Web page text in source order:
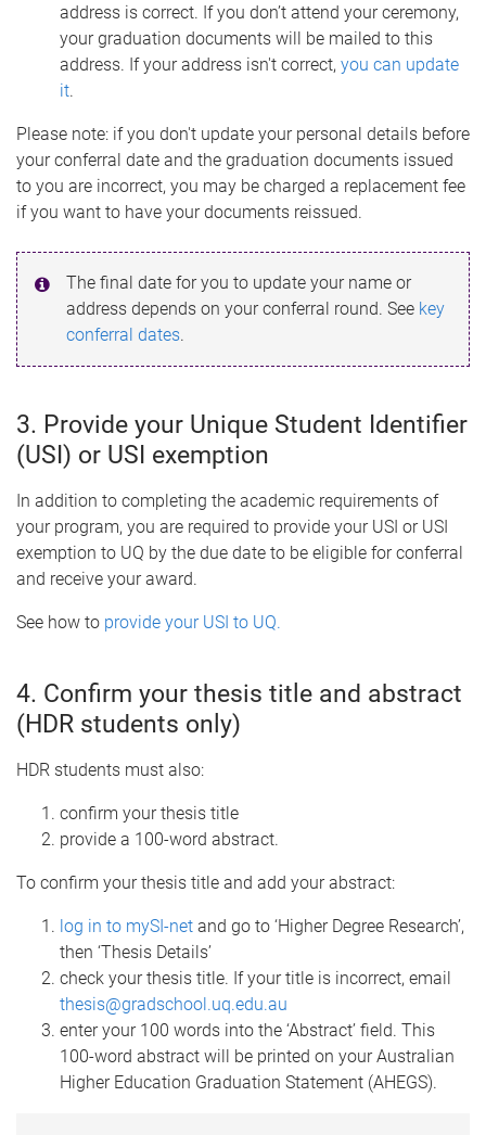
address is correct. If you don’t attend your ceremony,
your graduation documents will be mailed to this
address. If your address isn't correct, you can update
it.
Please note: if you don't update your personal details before
your conferral date and the graduation documents issued
to you are incorrect, you may be charged a replacement fee
if you want to have your documents reissued.
The final date for you to update your name or
address depends on your conferral round. See key
conferral dates.
3. Provide your Unique Student Identifier
(USI) or USI exemption
In addition to completing the academic requirements of
your program, you are required to provide your USI or USI
exemption to UQ by the due date to be eligible for conferral
and receive your award.
See how to provide your USI to UQ.
4. Confirm your thesis title and abstract
(HDR students only)
HDR students must also:
confirm your thesis title
provide a 100-word abstract.
To confirm your thesis title and add your abstract:
log in to mySI-net and go to ‘Higher Degree Research’,
then ‘Thesis Details’
check your thesis title. If your title is incorrect, email
thesis@gradschool.uq.edu.au
enter your 100 words into the ‘Abstract’ field. This
100-word abstract will be printed on your Australian
Higher Education Graduation Statement (AHEGS).